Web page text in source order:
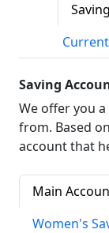
Saving
We offer you
from. Based
account that
Main
Women's